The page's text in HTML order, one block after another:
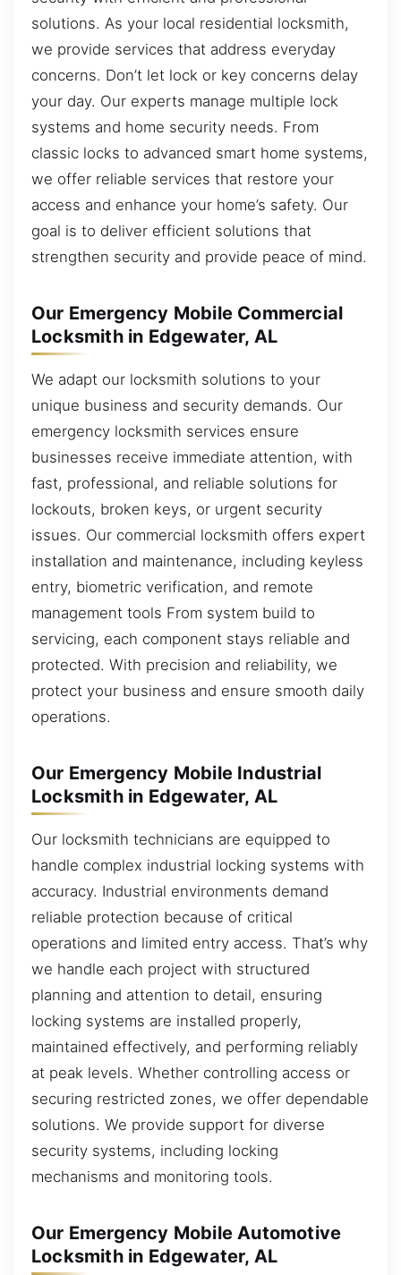
solutions. As your local residential locksmith,
we provide services that address everyday
concerns. Don’t let lock or key concerns delay
your day. Our experts manage multiple lock
systems and home security needs. From
classic locks to advanced smart home systems,
we offer reliable services that restore your
access and enhance your home’s safety. Our
goal is to deliver efficient solutions that
strengthen security and provide peace of mind.
Our Emergency Mobile Commercial
Locksmith in Edgewater, AL
We adapt our locksmith solutions to your
unique business and security demands. Our
emergency locksmith services ensure
businesses receive immediate attention, with
fast, professional, and reliable solutions for
lockouts, broken keys, or urgent security
issues. Our commercial locksmith offers expert
installation and maintenance, including keyless
entry, biometric verification, and remote
management tools From system build to
servicing, each component stays reliable and
protected. With precision and reliability, we
protect your business and ensure smooth daily
operations.
Our Emergency Mobile Industrial
Locksmith in Edgewater, AL
Our locksmith technicians are equipped to
handle complex industrial locking systems with
accuracy. Industrial environments demand
reliable protection because of critical
operations and limited entry access. That’s why
we handle each project with structured
planning and attention to detail, ensuring
locking systems are installed properly,
maintained effectively, and performing reliably
at peak levels. Whether controlling access or
securing restricted zones, we offer dependable
solutions. We provide support for diverse
security systems, including locking
mechanisms and monitoring tools.
Our Emergency Mobile Automotive
Locksmith in Edgewater, AL